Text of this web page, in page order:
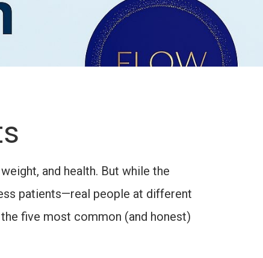
and health. But while the
patients—real people at different
five most common (and honest)